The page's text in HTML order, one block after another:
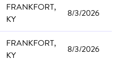
FRANKFORT,
KY
8/3/2026
FRANKFORT,
KY
8/3/2026